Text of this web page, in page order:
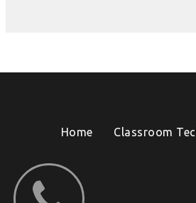
Home Classroom